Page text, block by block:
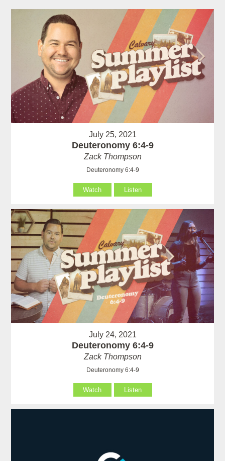
July 25, 2021
Deuteronomy 6:4-9
Zack Thompson
Deuteronomy 6:4-9
Watch Listen
July 24, 2021
Deuteronomy 6:4-9
Zack Thompson
Deuteronomy 6:4-9
Watch Listen